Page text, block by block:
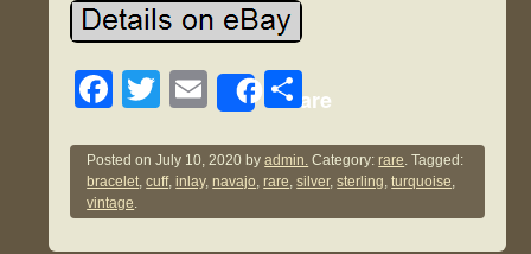
F
c
e
b
T
tt
er
E
ail
Share
S
ar
e
Posted onJuly 10, 2020 byadmin. Category:rare. Tagged:
bracelet,cuff,inlay,navajo,rare,silver,sterling,turquoise,
vintage.